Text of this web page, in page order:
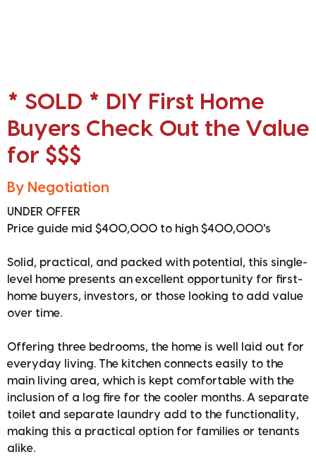
* SOLD * DIY First Home
Buyers Check Out the Value
for $$$
By Negotiation
UNDER OFFER
Price guide mid $400,000 to high $400,000's
Solid, practical, and packed with potential, this single-
level home presents an excellent opportunity for first-
home buyers, investors, or those looking to add value
over time.
Offering three bedrooms, the home is well laid out for
everyday living. The kitchen connects easily to the
main living area, which is kept comfortable with the
inclusion of a log fire for the cooler months. A separate
toilet and separate laundry add to the functionality,
making this a practical option for families or tenants
alike.